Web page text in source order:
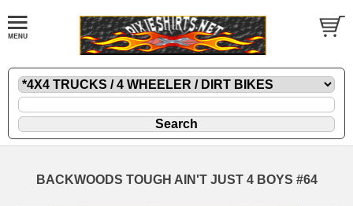
BACKWOODS TOUGH AIN'T JUST 4 BOYS #64